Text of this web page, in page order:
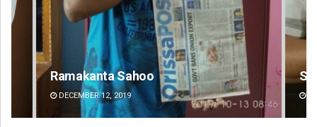
Sarfraz Ahmad
DECEMBER 12, 2019